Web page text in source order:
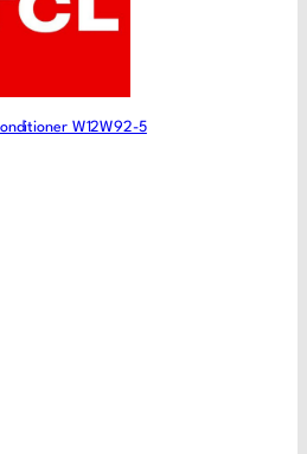
W12W92-5